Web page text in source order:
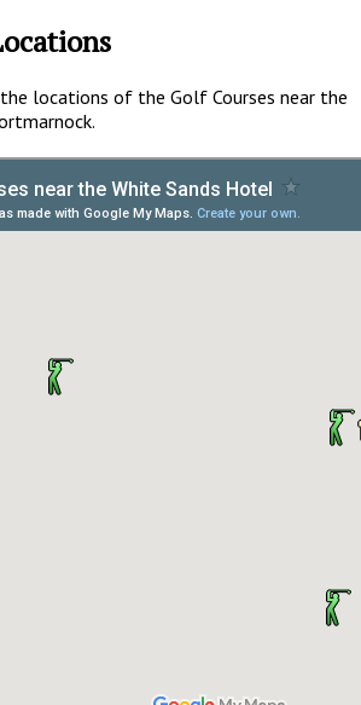
locations of the Golf Courses near the